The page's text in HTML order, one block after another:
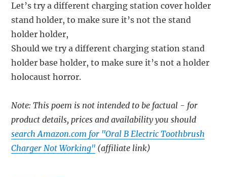
Let’s try a different charging station cover holder
stand holder, to make sure it’s not the stand
holder holder,
Should we try a different charging station stand
holder base holder, to make sure it’s not a holder
holocaust horror.
Note: This poem is not intended to be factual - for
product details, prices and availability you should
search Amazon.com for "Oral B Electric Toothbrush
Charger Not Working" (affiliate link)